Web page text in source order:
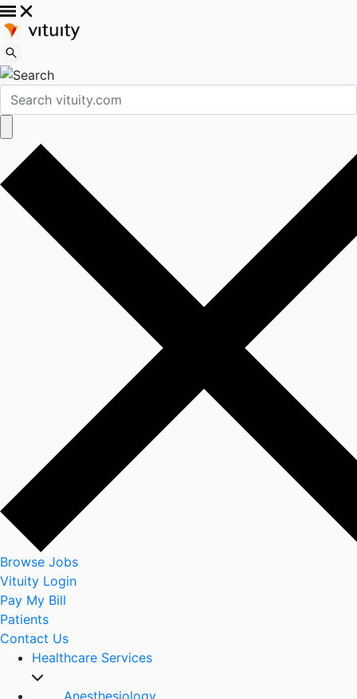
Browse Jobs
Vituity Login
Pay My Bill
Patients
Contact Us
Healthcare Services
Anesthesiology